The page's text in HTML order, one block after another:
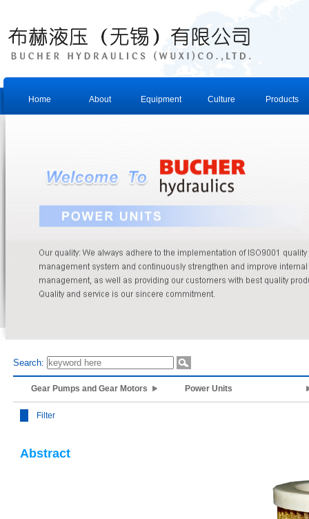
Home About Equipment Culture Products
Search:
Gear Pumps and Gear Motors Power Units
Filter
Abstract